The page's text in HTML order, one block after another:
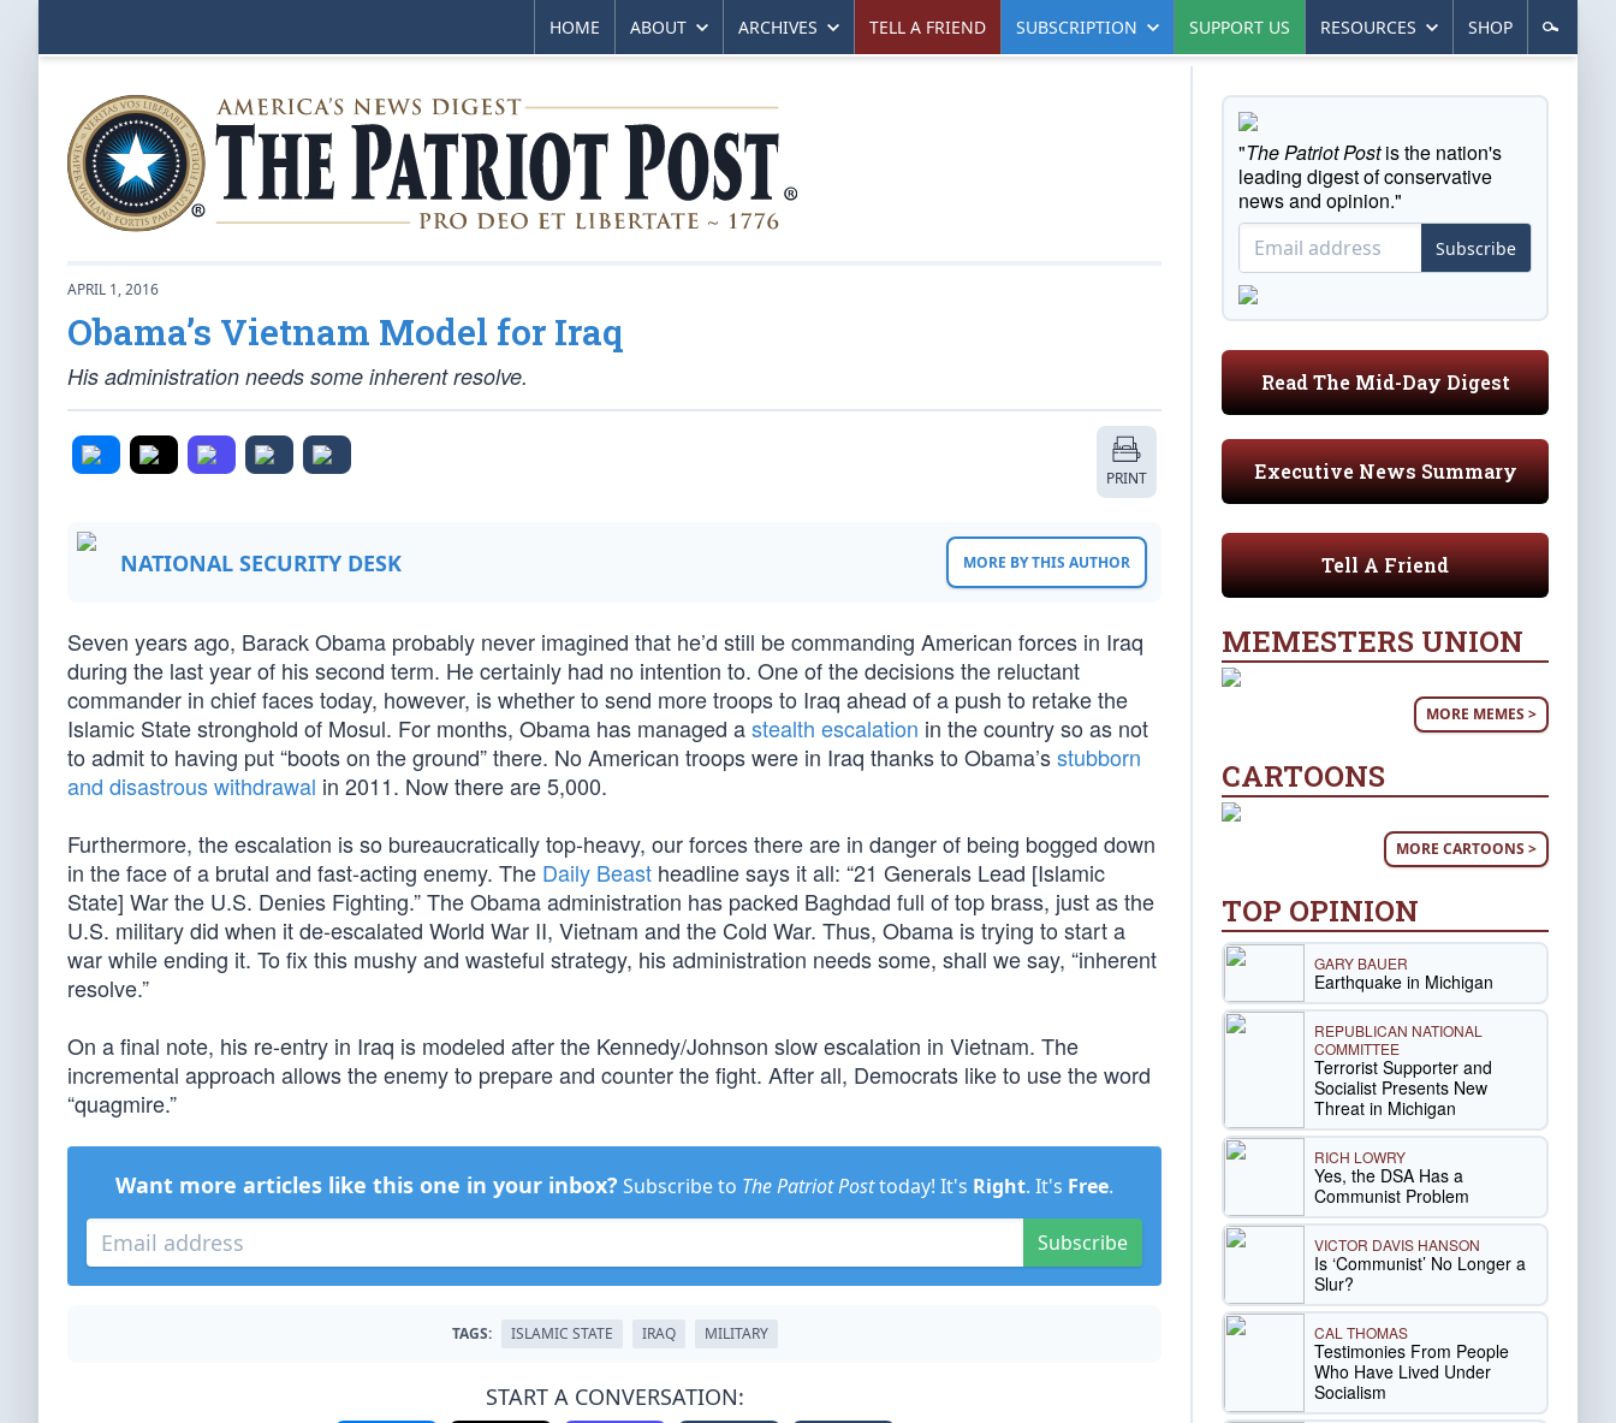
HOME ABOUT ARCHIVES TELL A FRIEND SUBSCRIPTION SUPPORT US RESOURCES SHOP
APRIL 1, 2016
Obama’s Vietnam Model for Iraq
His administration needs some inherent resolve.
PRINT
NATIONAL SECURITY DESK MORE BY THIS AUTHOR
Seven years ago, Barack Obama probably never imagined that he’d still be commanding American forces in Iraq
during the last year of his second term. He certainly had no intention to. One of the decisions the reluctant
commander in chief faces today, however, is whether to send more troops to Iraq ahead of a push to retake the
Islamic State stronghold of Mosul. For months, Obama has managed astealth escalation in the country so as not
to admit to having put “boots on the ground” there. No American troops were in Iraq thanks to Obama’sstubborn
and disastrous withdrawal in 2011. Now there are 5,000.
Furthermore, the escalation is so bureaucratically top-heavy, our forces there are in danger of being bogged down
in the face of a brutal and fast-acting enemy. The Daily Beast headline says it all: “21 Generals Lead [Islamic
State] War the U.S. Denies Fighting.” The Obama administration has packed Baghdad full of top brass, just as the
U.S. military did when it de-escalated World War II, Vietnam and the Cold War. Thus, Obama is trying to start a
war while ending it. To fix this mushy and wasteful strategy, his administration needs some, shall we say, “inherent
resolve.”
On a final note, his re-entry in Iraq is modeled after the Kennedy/Johnson slow escalation in Vietnam. The
incremental approach allows the enemy to prepare and counter the fight. After all, Democrats like to use the word
“quagmire.”
Want more articles like this one in your inbox? Subscribe to The Patriot Posttoday! It's Right. It's Free.
Subscribe
TAGS: ISLAMIC STATE IRAQ MILITARY
START A CONVERSATION:
"The Patriot Postis the nation's
leading digest of conservative
news and opinion."
Subscribe
Read The Mid-Day Digest
Executive News Summary
Tell A Friend
MEMESTERS UNION
MORE MEMES >
CARTOONS
MORE CARTOONS >
TOP OPINION
GARY BAUER
Earthquake in Michigan
REPUBLICAN NATIONAL
COMMITTEE
Terrorist Supporter and
Socialist Presents New
Threat in Michigan
RICH LOWRY
Yes, the DSA Has a
Communist Problem
VICTOR DAVIS HANSON
Is ‘Communist’ No Longer a
Slur?
CAL THOMAS
Testimonies From People
Who Have Lived Under
Socialism